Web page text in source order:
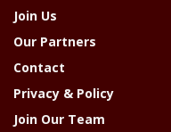
Join Us
Our Partners
Contact
Privacy & Policy
Join Our Team